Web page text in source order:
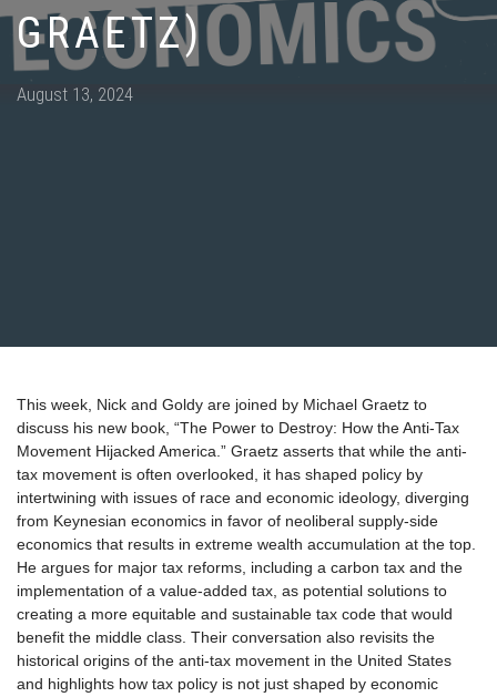
GRAETZ)
Posted
August 13, 2024
This week, Nick and Goldy are joined by Michael Graetz to
discuss his new book, “The Power to Destroy: How the Anti-Tax
Movement Hijacked America.” Graetz asserts that while the anti-
tax movement is often overlooked, it has shaped policy by
intertwining with issues of race and economic ideology, diverging
from Keynesian economics in favor of neoliberal supply-side
economics that results in extreme wealth accumulation at the top.
He argues for major tax reforms, including a carbon tax and the
implementation of a value-added tax, as potential solutions to
creating a more equitable and sustainable tax code that would
benefit the middle class. Their conversation also revisits the
historical origins of the anti-tax movement in the United States
and highlights how tax policy is not just shaped by economic